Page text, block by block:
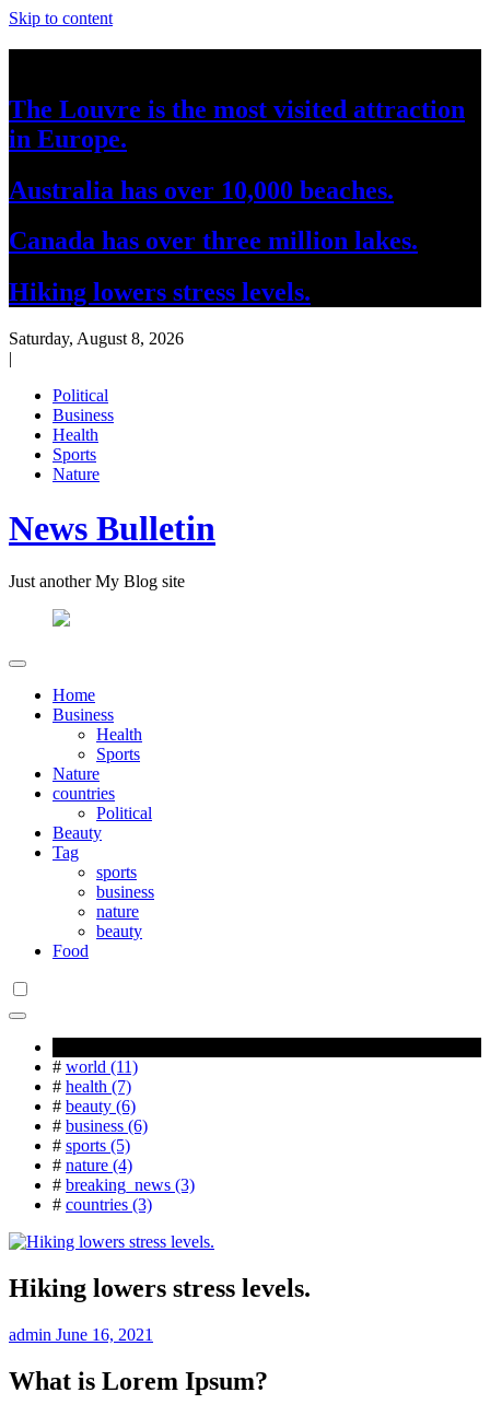
Skip to content
The Louvre is the most visited attraction
in Europe.
Australia has over 10,000 beaches.
Canada has over three million lakes.
Hiking lowers stress levels.
Saturday, August 8, 2026
|
Political
Business
Health
Sports
Nature
News Bulletin
Just another My Blog site
Home
Business
Health
Sports
Nature
countries
Political
Beauty
Tag
sports
business
nature
beauty
Food
# world (11)
# health (7)
# beauty (6)
# business (6)
# sports (5)
# nature (4)
# breaking_news (3)
# countries (3)
Hiking lowers stress levels.
admin June 16, 2021
What is Lorem Ipsum?